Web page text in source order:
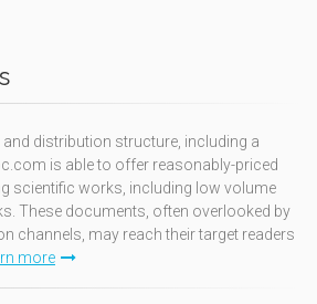
distribution structure, including a
is able to offer reasonably-priced
scientific works, including low volume
These documents, often overlooked by
channels, may reach their target readers
more